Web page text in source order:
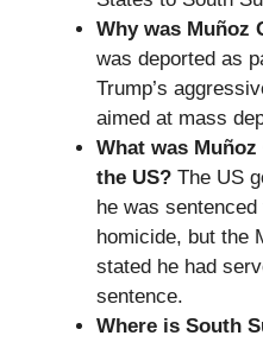
Why was Muñoz
was deported as
Trump’s
aimed at mass
What was
the US? The US
he was
homicide, but the
stated he had
sentence.
Where is South